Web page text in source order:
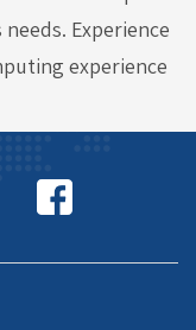
Experience
experience